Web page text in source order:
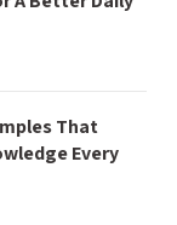
That
Every